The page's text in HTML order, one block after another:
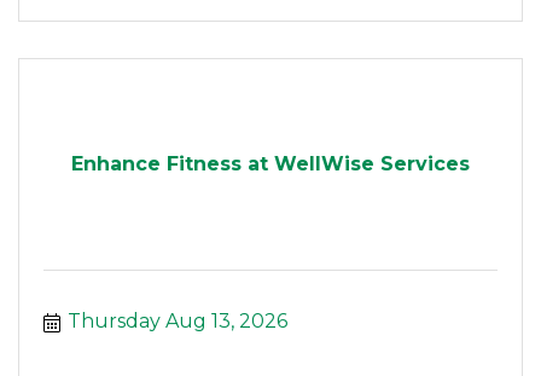
Enhance Fitness at WellWise Services
Thursday Aug 13, 2026